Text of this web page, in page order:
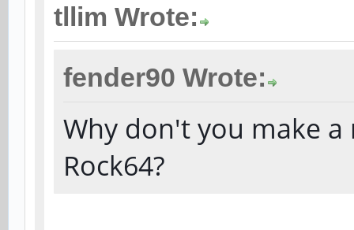
tllim Wrote:
fender90 Wrote:
Why don't you make
Rock64?